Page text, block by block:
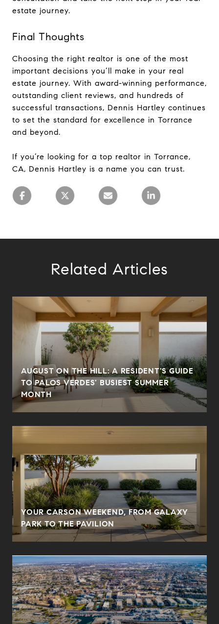
estate journey.
Final Thoughts
Choosing the right realtor is one of the most
important decisions you’ll make in your real
estate journey. With award-winning performance,
outstanding client reviews, and hundreds of
successful transactions, Dennis Hartley continues
to set the standard for excellence in Torrance
and beyond.
If you’re looking for a top realtor in Torrance,
CA, Dennis Hartley is a name you can trust.
Related Articles
AUGUST ON THE HILL: A RESIDENT'S GUIDE
TO PALOS VERDES' BUSIEST SUMMER
MONTH
YOUR CARSON WEEKEND, FROM GALAXY
PARK TO THE PAVILION